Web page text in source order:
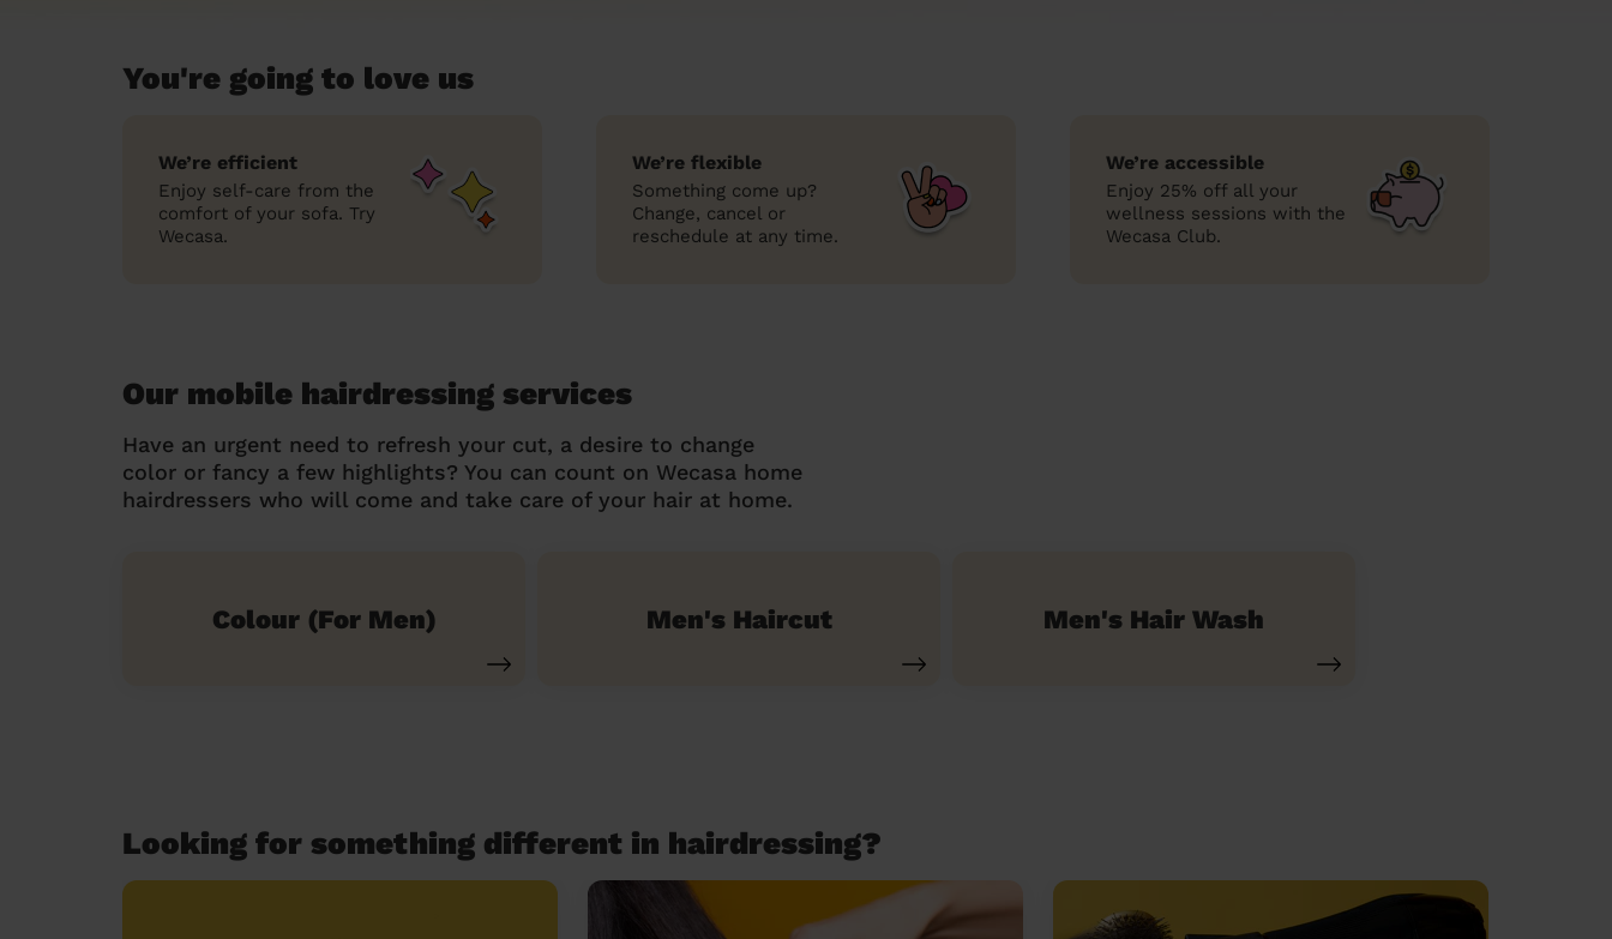
You're going to love us
We’re efficient
Enjoy self-care from the
comfort of your sofa. Try
Wecasa.
We’re flexible
Something come up?
Change, cancel or
reschedule at any time.
We’re accessible
Enjoy 25% off all your
wellness sessions with the
Wecasa Club.
Our mobile hairdressing services
Have an urgent need to refresh your cut, a desire to change
color or fancy a few highlights? You can count on Wecasa home
hairdressers who will come and take care of your hair at home.
Colour (For Men) Men's Haircut Men's Hair Wash
Looking for something different in hairdressing?